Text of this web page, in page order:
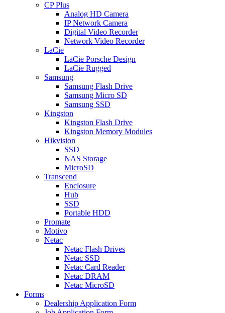
CP Plus
Analog HD Camera
IP Network Camera
Digital Video Recorder
Network Video Recorder
LaCie
LaCie Porsche Design
LaCie Rugged
Samsung
Samsung Flash Drive
Samsung Micro SD
Samsung SSD
Kingston
Kingston Flash Drive
Kingston Memory Modules
Hikvision
SSD
NAS Storage
MicroSD
Transcend
Enclosure
Hub
SSD
Portable HDD
Promate
Motivo
Netac
Netac Flash Drives
Netac SSD
Netac Card Reader
Netac DRAM
Netac MicroSD
Forms
Dealership Application Form